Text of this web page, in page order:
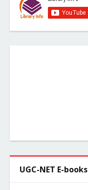
UGC-NET E-books